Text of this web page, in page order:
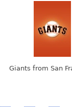
Giants from San